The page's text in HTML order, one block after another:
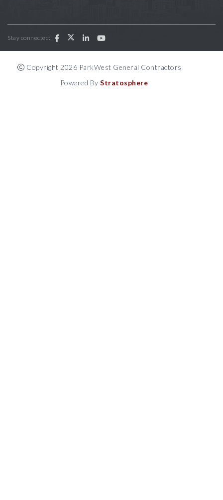
Stay connected:
Copyright 2026 ParkWest General Contractors
Powered ByStratosphere